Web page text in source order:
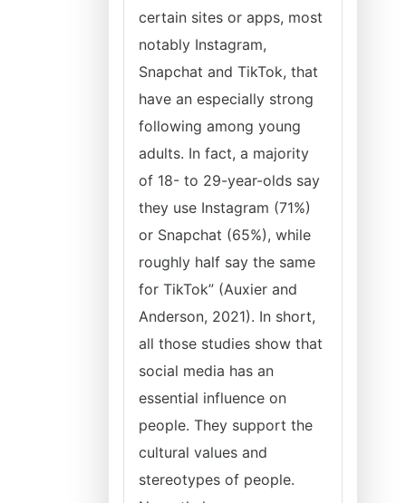
certain sites or apps, most
notably Instagram,
Snapchat and TikTok, that
have an especially strong
following among young
adults. In fact, a majority
of 18- to 29-year-olds say
they use Instagram (71%)
or Snapchat (65%), while
roughly half say the same
for TikTok” (Auxier and
Anderson, 2021). In short,
all those studies show that
social media has an
essential influence on
people. They support the
cultural values and
stereotypes of people.